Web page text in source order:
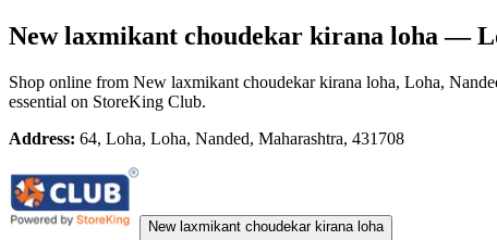
New laxmikant choudekar kirana loha —
Shop online from New laxmikant choudekar kirana loha, Loha,
essential on StoreKing Club.
Address: 64, Loha, Loha, Nanded, Maharashtra, 431708
New laxmikant choudekar kirana loha